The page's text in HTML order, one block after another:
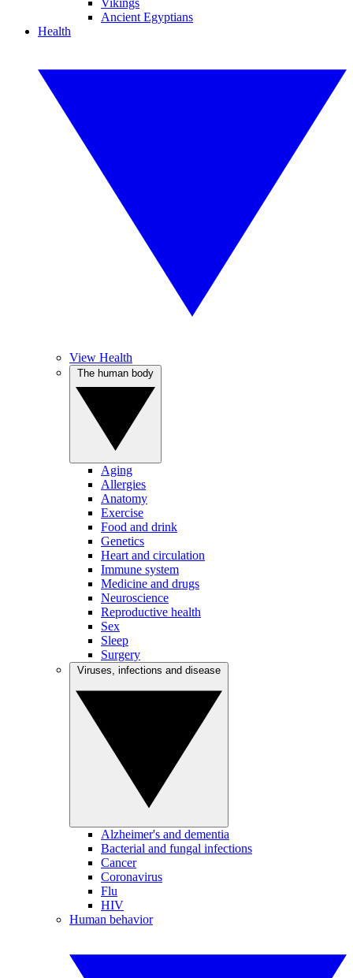
Vikings
Ancient Egyptians
Health
View Health
Aging
Allergies
Anatomy
Exercise
Food and drink
Genetics
Heart and circulation
Immune system
Medicine and drugs
Neuroscience
Reproductive health
Sex
Sleep
Surgery
Alzheimer's and dementia
Bacterial and fungal infections
Cancer
Coronavirus
Flu
HIV
Human behavior